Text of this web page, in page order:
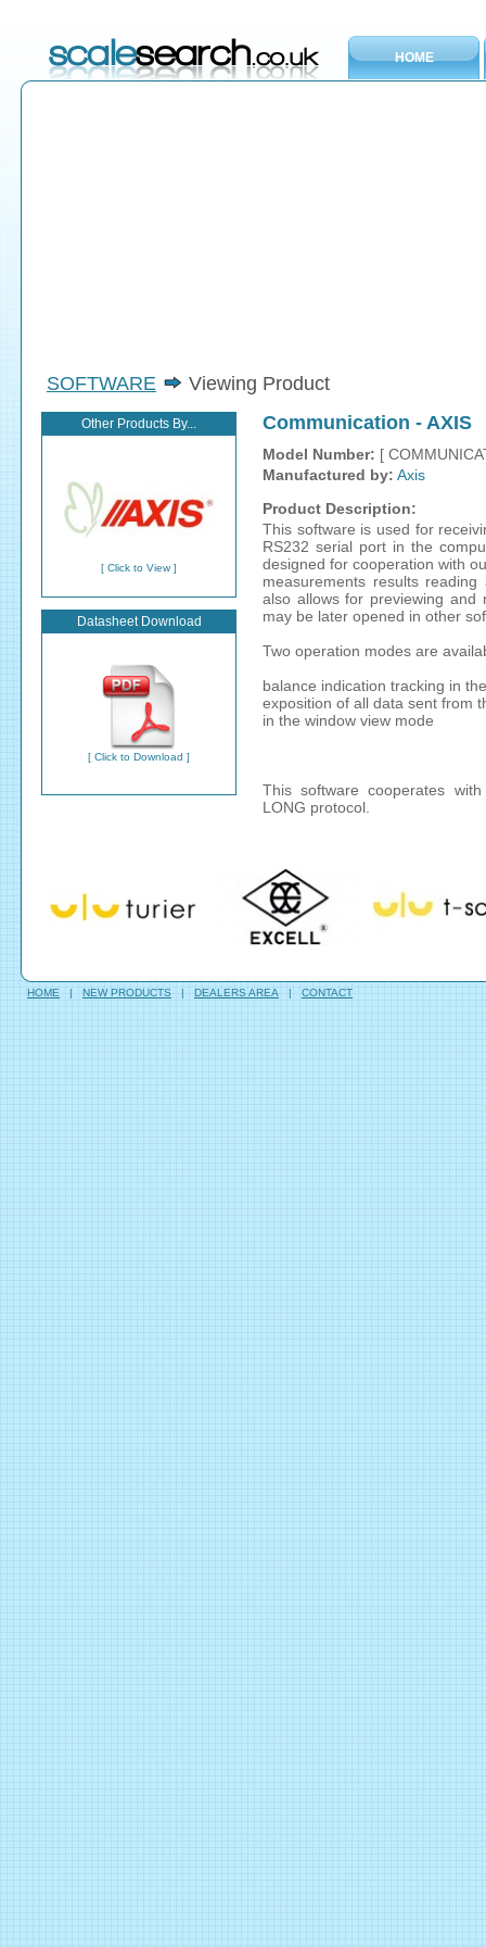
HOME
SOFTWARE Viewing Product
Other Products By...
[ Click to View ]
Datasheet Download
[ Click to Download ]
Communication - AXIS
Model Number: [
Manufactured by: Axis
Product Description:
This software is used for
RS232 serial port in the
designed for cooperation with
measurements results
also allows for previewing and
may be later opened in other
Two operation modes are
balance indication tracking in
exposition of all data sent from
in the window view mode
This software cooperates
LONG protocol.
HOME | NEW PRODUCTS | DEALERS AREA | CONTACT